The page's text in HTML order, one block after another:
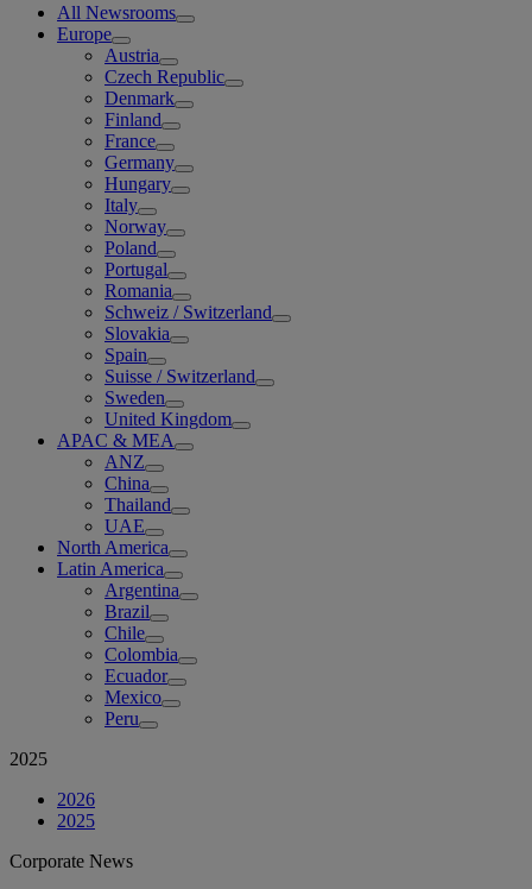
All Newsrooms
Europe
Austria
Czech Republic
Denmark
Finland
France
Germany
Hungary
Italy
Norway
Poland
Portugal
Romania
Schweiz / Switzerland
Slovakia
Spain
Suisse / Switzerland
Sweden
United Kingdom
APAC & MEA
ANZ
China
Thailand
UAE
North America
Latin America
Argentina
Brazil
Chile
Colombia
Ecuador
Mexico
Peru
2025
2026
2025
Corporate News